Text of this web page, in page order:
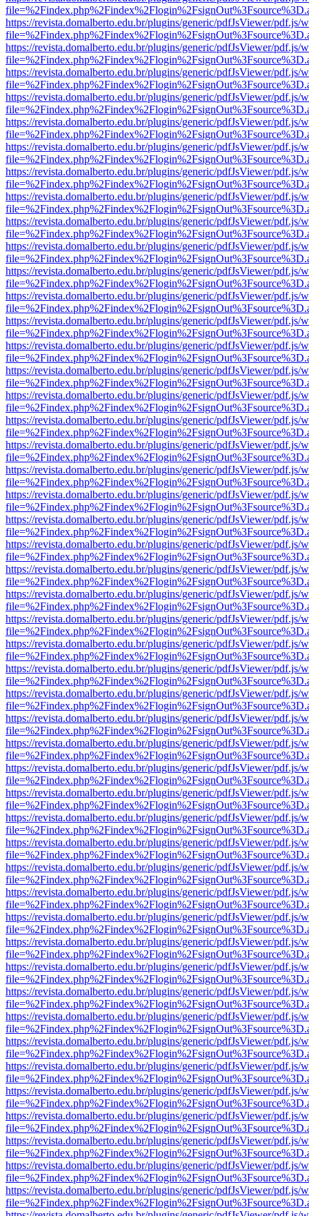
https://revista.domalberto.edu.br/plugins/generic/pdfJsViewer/pdf.js/
https://revista.domalberto.edu.br/plugins/generic/pdfJsViewer/pdf.js/
https://revista.domalberto.edu.br/plugins/generic/pdfJsViewer/pdf.js/
https://revista.domalberto.edu.br/plugins/generic/pdfJsViewer/pdf.js/
https://revista.domalberto.edu.br/plugins/generic/pdfJsViewer/pdf.js/
https://revista.domalberto.edu.br/plugins/generic/pdfJsViewer/pdf.js/
https://revista.domalberto.edu.br/plugins/generic/pdfJsViewer/pdf.js/
https://revista.domalberto.edu.br/plugins/generic/pdfJsViewer/pdf.js/
https://revista.domalberto.edu.br/plugins/generic/pdfJsViewer/pdf.js/
https://revista.domalberto.edu.br/plugins/generic/pdfJsViewer/pdf.js/
https://revista.domalberto.edu.br/plugins/generic/pdfJsViewer/pdf.js/
https://revista.domalberto.edu.br/plugins/generic/pdfJsViewer/pdf.js/
https://revista.domalberto.edu.br/plugins/generic/pdfJsViewer/pdf.js/
https://revista.domalberto.edu.br/plugins/generic/pdfJsViewer/pdf.js/
https://revista.domalberto.edu.br/plugins/generic/pdfJsViewer/pdf.js/
https://revista.domalberto.edu.br/plugins/generic/pdfJsViewer/pdf.js/
https://revista.domalberto.edu.br/plugins/generic/pdfJsViewer/pdf.js/
https://revista.domalberto.edu.br/plugins/generic/pdfJsViewer/pdf.js/
https://revista.domalberto.edu.br/plugins/generic/pdfJsViewer/pdf.js/
https://revista.domalberto.edu.br/plugins/generic/pdfJsViewer/pdf.js/
https://revista.domalberto.edu.br/plugins/generic/pdfJsViewer/pdf.js/
https://revista.domalberto.edu.br/plugins/generic/pdfJsViewer/pdf.js/
https://revista.domalberto.edu.br/plugins/generic/pdfJsViewer/pdf.js/
https://revista.domalberto.edu.br/plugins/generic/pdfJsViewer/pdf.js/
https://revista.domalberto.edu.br/plugins/generic/pdfJsViewer/pdf.js/
https://revista.domalberto.edu.br/plugins/generic/pdfJsViewer/pdf.js/
https://revista.domalberto.edu.br/plugins/generic/pdfJsViewer/pdf.js/
https://revista.domalberto.edu.br/plugins/generic/pdfJsViewer/pdf.js/
https://revista.domalberto.edu.br/plugins/generic/pdfJsViewer/pdf.js/
https://revista.domalberto.edu.br/plugins/generic/pdfJsViewer/pdf.js/
https://revista.domalberto.edu.br/plugins/generic/pdfJsViewer/pdf.js/
https://revista.domalberto.edu.br/plugins/generic/pdfJsViewer/pdf.js/
https://revista.domalberto.edu.br/plugins/generic/pdfJsViewer/pdf.js/
https://revista.domalberto.edu.br/plugins/generic/pdfJsViewer/pdf.js/
https://revista.domalberto.edu.br/plugins/generic/pdfJsViewer/pdf.js/
https://revista.domalberto.edu.br/plugins/generic/pdfJsViewer/pdf.js/
https://revista.domalberto.edu.br/plugins/generic/pdfJsViewer/pdf.js/
https://revista.domalberto.edu.br/plugins/generic/pdfJsViewer/pdf.js/
https://revista.domalberto.edu.br/plugins/generic/pdfJsViewer/pdf.js/
https://revista.domalberto.edu.br/plugins/generic/pdfJsViewer/pdf.js/
https://revista.domalberto.edu.br/plugins/generic/pdfJsViewer/pdf.js/
https://revista.domalberto.edu.br/plugins/generic/pdfJsViewer/pdf.js/
https://revista.domalberto.edu.br/plugins/generic/pdfJsViewer/pdf.js/
https://revista.domalberto.edu.br/plugins/generic/pdfJsViewer/pdf.js/
https://revista.domalberto.edu.br/plugins/generic/pdfJsViewer/pdf.js/
https://revista.domalberto.edu.br/plugins/generic/pdfJsViewer/pdf.js/
https://revista.domalberto.edu.br/plugins/generic/pdfJsViewer/pdf.js/
https://revista.domalberto.edu.br/plugins/generic/pdfJsViewer/pdf.js/